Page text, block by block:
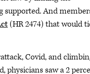
supported. And
(HR 2474) that would
Covid, and
physicians saw a 2